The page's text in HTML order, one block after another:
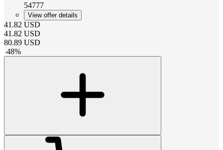
54777
View offer details
41.82 USD
41.82 USD
80.89 USD
-48%